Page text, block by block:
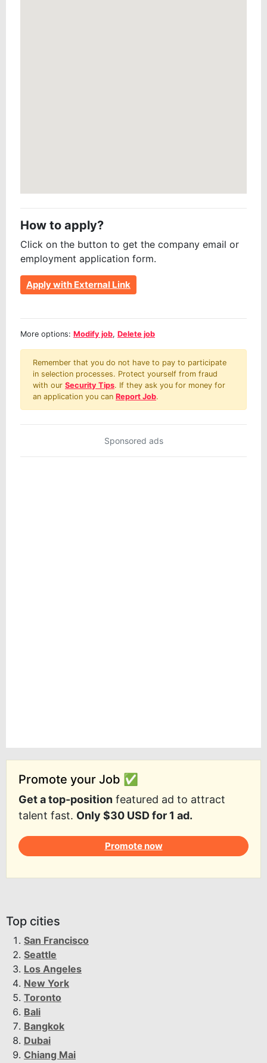
How to apply?
Click on the button to get the company email or
employment application form.
Apply with External Link
More options: Modify job, Delete job
Remember that you do not have to pay to participate
in selection processes. Protect yourself from fraud
with our Security Tips. If they ask you for money for
an application you can Report Job.
Sponsored ads
Promote your Job ✅
Get a top-position featured ad to attract
talent fast. Only $30 USD for 1 ad.
Promote now
Top cities
San Francisco
Seattle
Los Angeles
New York
Toronto
Bali
Bangkok
Dubai
Chiang Mai